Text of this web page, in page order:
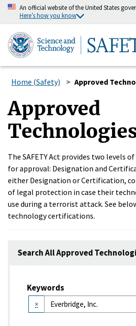
An official website of the United States
Here’s how you know
Home (Safety) Approved
Approved
The SAFETY Act provides two levels
for approval: Designation and
either Designation or Certification,
of legal protection in case their
use during a terrorist attack. See
technology certifications.
Search All Approved
Keywords
×